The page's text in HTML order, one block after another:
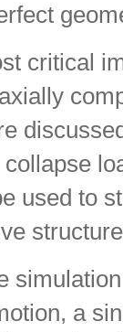
critical
used to
a